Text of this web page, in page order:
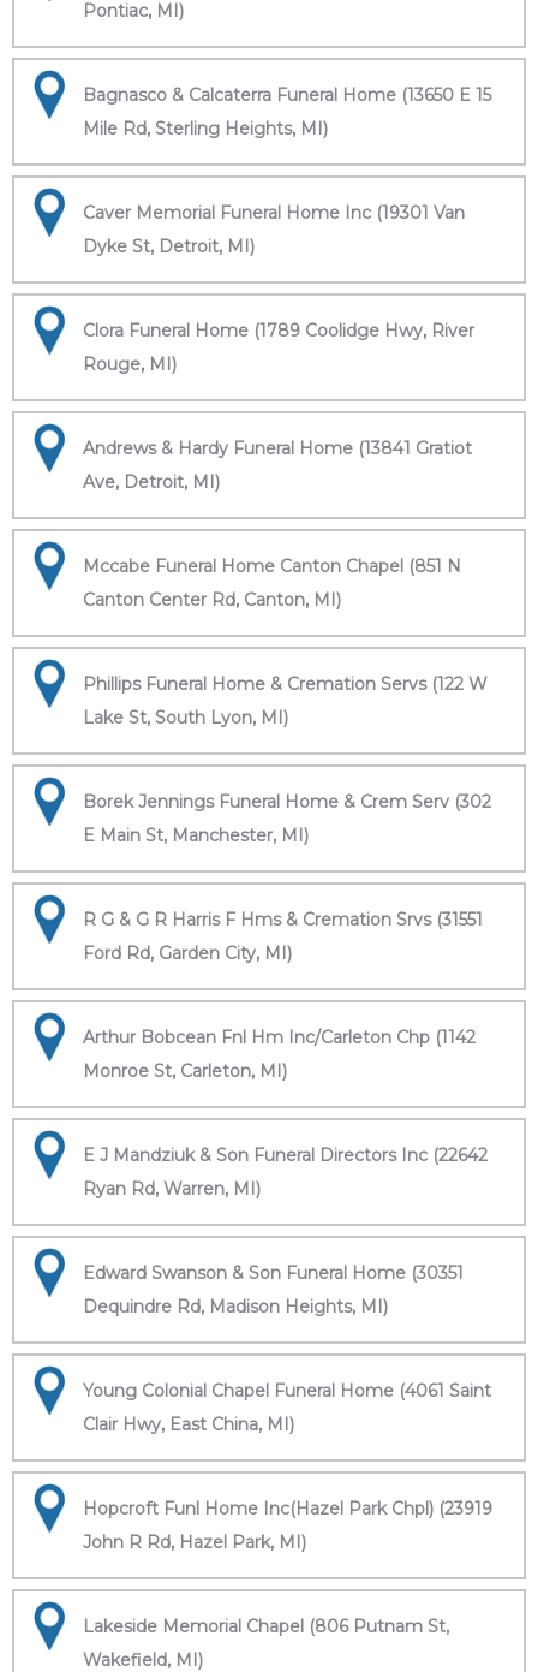
Pontiac, MI)
Bagnasco & Calcaterra Funeral Home (13650 E 15
Mile Rd, Sterling Heights, MI)
Caver Memorial Funeral Home Inc (19301 Van
Dyke St, Detroit, MI)
Clora Funeral Home (1789 Coolidge Hwy, River
Rouge, MI)
Andrews & Hardy Funeral Home (13841 Gratiot
Ave, Detroit, MI)
Mccabe Funeral Home Canton Chapel (851 N
Canton Center Rd, Canton, MI)
Phillips Funeral Home & Cremation Servs (122 W
Lake St, South Lyon, MI)
Borek Jennings Funeral Home & Crem Serv (302
E Main St, Manchester, MI)
R G & G R Harris F Hms & Cremation Srvs (31551
Ford Rd, Garden City, MI)
Arthur Bobcean Fnl Hm Inc/Carleton Chp (1142
Monroe St, Carleton, MI)
E J Mandziuk & Son Funeral Directors Inc (22642
Ryan Rd, Warren, MI)
Edward Swanson & Son Funeral Home (30351
Dequindre Rd, Madison Heights, MI)
Young Colonial Chapel Funeral Home (4061 Saint
Clair Hwy, East China, MI)
Hopcroft Funl Home Inc(Hazel Park Chpl) (23919
John R Rd, Hazel Park, MI)
Lakeside Memorial Chapel (806 Putnam St,
Wakefield, MI)